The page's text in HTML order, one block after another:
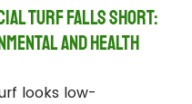
Turf Falls Short:
and Health
looks low-